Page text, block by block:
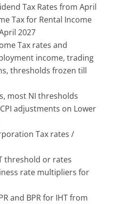
Tax Rates from April
Tax for Rental Income
2027
Tax rates and
income, trading
thresholds frozen till
most NI thresholds
adjustments on Lower
Tax rates /
threshold or rates
rate multipliers for
and BPR for IHT from